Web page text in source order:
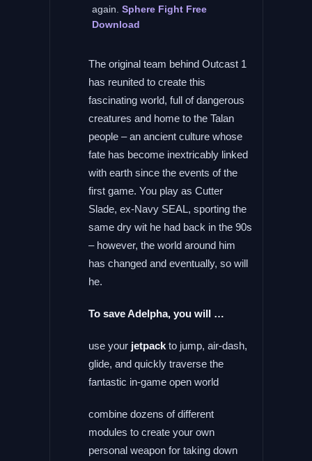
again. Sphere Fight Free
Download
The original team behind Outcast 1
has reunited to create this
fascinating world, full of dangerous
creatures and home to the Talan
people – an ancient culture whose
fate has become inextricably linked
with earth since the events of the
first game. You play as Cutter
Slade, ex-Navy SEAL, sporting the
same dry wit he had back in the 90s
– however, the world around him
has changed and eventually, so will
he.
To save Adelpha, you will …
use your jetpackto jump, air-dash,
glide, and quickly traverse the
fantastic in-game open world
combine dozens of different
modules to create your own
personal weapon for taking down